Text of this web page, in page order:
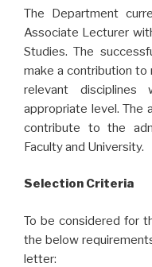
The Department
Associate Lecturer
Studies. The
make a contribution to
relevant
appropriate level. The
contribute to the
Faculty and University.
Selection Criteria
To be considered for
the below
letter: